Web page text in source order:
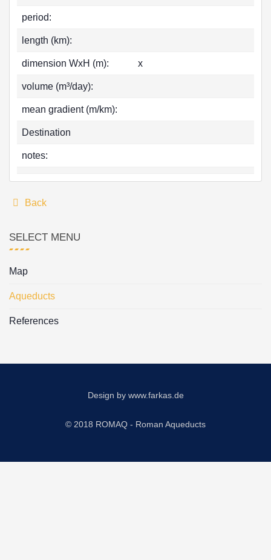
period:
length (km):
dimension WxH (m): x
volume (m³/day):
mean gradient (m/km):
Destination
notes:
Back
SELECT MENU
Map
Aqueducts
References
Design by www.farkas.de
© 2018 ROMAQ - Roman Aqueducts